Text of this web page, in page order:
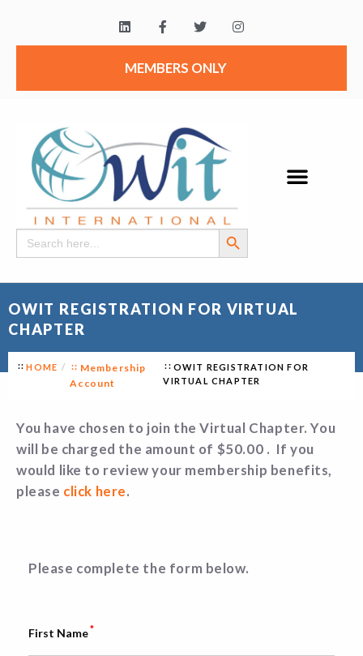
MEMBERS ONLY
Search
for:
Search Button
OWIT REGISTRATION FOR VIRTUAL
CHAPTER
HOME
Membership
Account
OWIT REGISTRATION FOR
VIRTUAL CHAPTER
You have chosen to join the Virtual Chapter. You
will be charged the amount of $50.00 . If you
would like to review your membership benefits,
please click here.
Please complete the form below.
First Name*